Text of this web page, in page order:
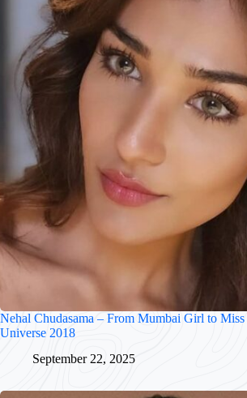
Nehal Chudasama – From Mumbai Girl to
Universe 2018
September 22, 2025